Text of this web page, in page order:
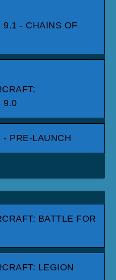
9.1 - CHAINS OF
9.0
- PRE-LAUNCH
BATTLE FOR
LEGION